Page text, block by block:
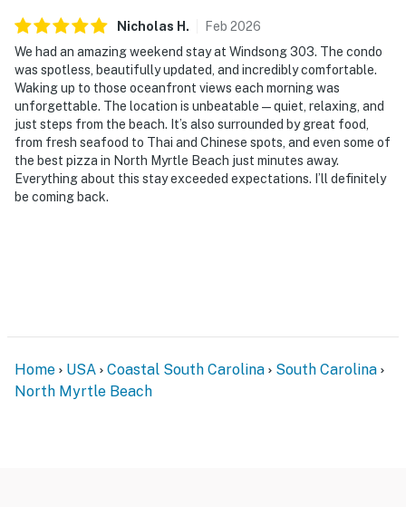
Nicholas H . Feb 2026
We had an amazing weekend stay at Windsong 303. The condo
was spotless, beautifully updated, and incredibly comfortable.
Waking up to those oceanfront views each morning was
unforgettable. The location is unbeatable—quiet, relaxing, and
just steps from the beach. It’s also surrounded by great food,
from fresh seafood to Thai and Chinese spots, and even some of
the best pizza in North Myrtle Beach just minutes away.
Everything about this stay exceeded expectations. I’ll definitely
be coming back.
Home USA Coastal South Carolina
South Carolina
North Myrtle Beach